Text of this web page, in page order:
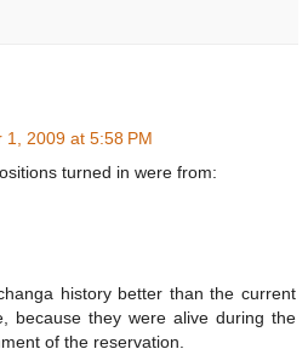
1, 2009 at 5:58 PM
turned in were from:
history better than the current
because they were alive during the
of the reservation.